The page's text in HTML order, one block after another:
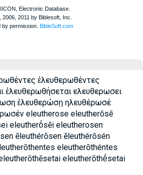
ἐλευθερωθέντες
ἐλευθερωθήσεται ελευθερωσει
ἐλευθερώσῃ ηλευθέρωσέ
eleutherose eleutherōsē
eleutherṓsēi eleutherosen
ēleuthérōsen ēleuthérōsén
eleutherōthéntes
eleutherōthḗsetai